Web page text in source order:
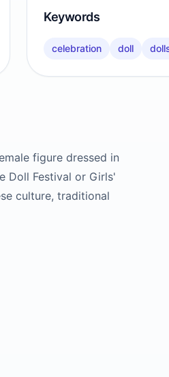
Keywords
celebration doll
figure dressed in
Doll Festival or Girls'
culture, traditional